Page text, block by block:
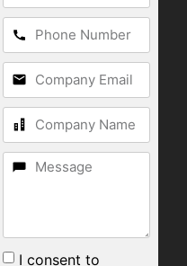
I consent to